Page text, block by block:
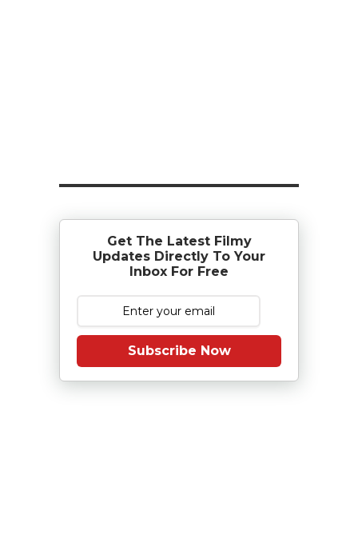
Get The Latest Filmy
Updates Directly To Your
Inbox For Free
Subscribe Now